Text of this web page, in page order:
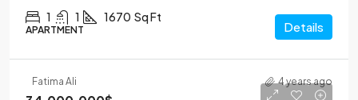
1 1 1670 Sq Ft
APARTMENT Details
Fatima Ali 4 years ago